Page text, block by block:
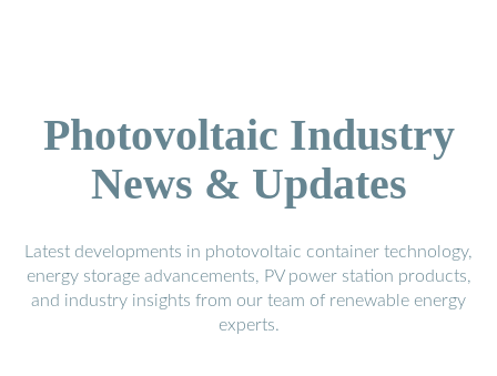
Photovoltaic Industry
News & Updates
Latest developments in photovoltaic container technology,
energy storage advancements, PV power station products,
and industry insights from our team of renewable energy
experts.